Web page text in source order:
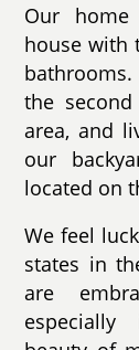
Our home
house with
the
area, and
our
located on
We feel
states in
are